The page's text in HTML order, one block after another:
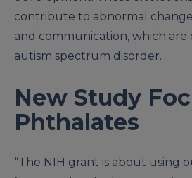
contribute to abnormal
and communication, which
autism spectrum disorder.
New Study
Phthalates
“The NIH grant is about using